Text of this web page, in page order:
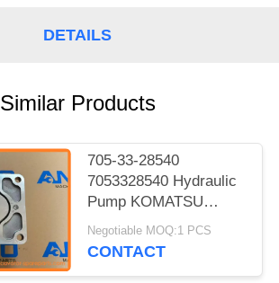
DETAILS
Similar Products
705-33-28540
7053328540 Hydraulic
Pump KOMATSU
Wheel Loader Spare
Parts For WA350-3A
Negotiable MOQ:1 PCS
CONTACT